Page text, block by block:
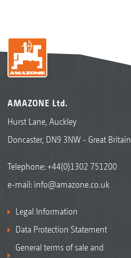
AMAZONE Ltd.
Hurst Lane, Auckley
Doncaster, DN9 3NW - Great Britain
Telephone:+44(0)1302 751200
e-mail: info@amazone.co.uk
Legal Information
Data Protection Statement
General terms of sale and